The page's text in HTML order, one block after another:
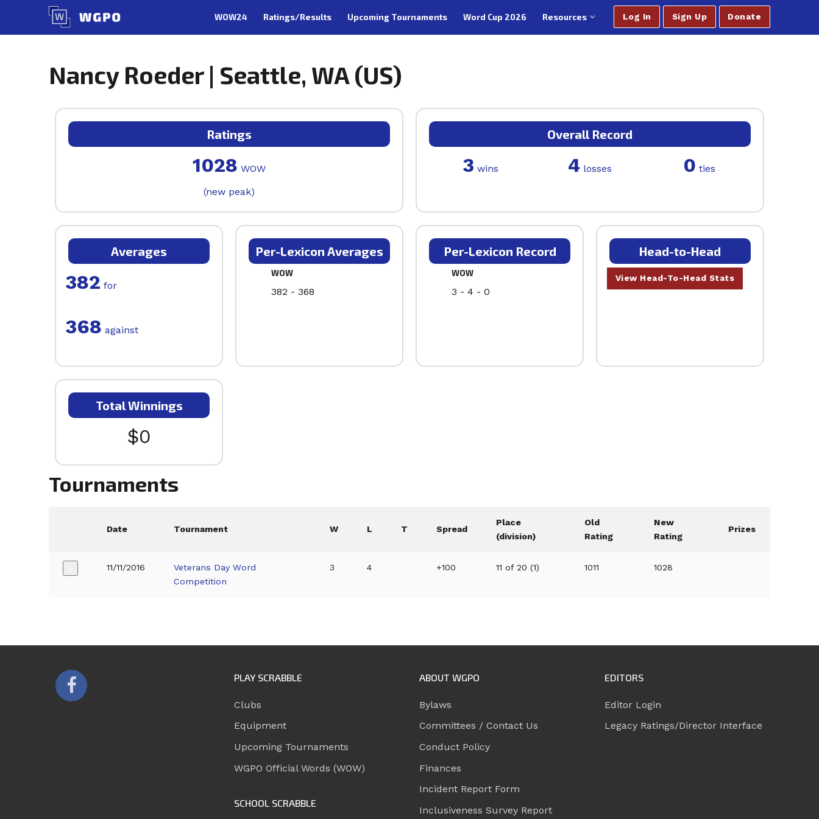
content
WOW24 Ratings/Results Upcoming Tournaments Word Cup 2026 Resources Log In Sign Up Donate
Nancy Roeder | Seattle, WA (US)
Ratings
1028 WOW
(new peak)
Overall Record
3 wins 4 losses 0 ties
Averages
382 for
368 against
Per-Lexicon Averages
WOW
382 - 368
Per-Lexicon Record
WOW
3 - 4 - 0
Head-to-Head
View Head-To-Head Stats
Total Winnings
$0
Tournaments
Date Tournament W L T Spread
Place
(division)
Old
Rating
New
Rating
Prizes
11/11/2016
Veterans Day Word
Competition
3 4 +100 11 of 20 (1) 1011 1028
PLAY SCRABBLE
Clubs
Equipment
Upcoming Tournaments
WGPO Official Words (WOW)
SCHOOL SCRABBLE
ABOUT WGPO
Bylaws
Committees / Contact Us
Conduct Policy
Finances
Incident Report Form
Inclusiveness Survey Report
EDITORS
Editor Login
Legacy Ratings/Director Interface